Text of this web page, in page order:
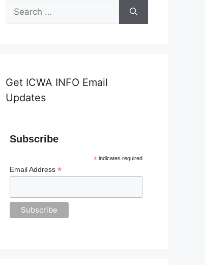
Search
for:
Get ICWA INFO Email
Updates
Subscribe
* indicates required
Email Address*